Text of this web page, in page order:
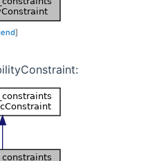
]